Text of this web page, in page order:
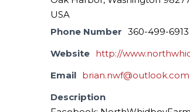
USA
Phone Number 360-499-6913
Website http://
Email brian.nwf@outlook.com
Description